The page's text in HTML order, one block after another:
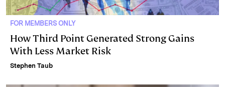
FOR MEMBERS ONLY
How Third Point Generated Strong Gains
With Less Market Risk
Stephen Taub